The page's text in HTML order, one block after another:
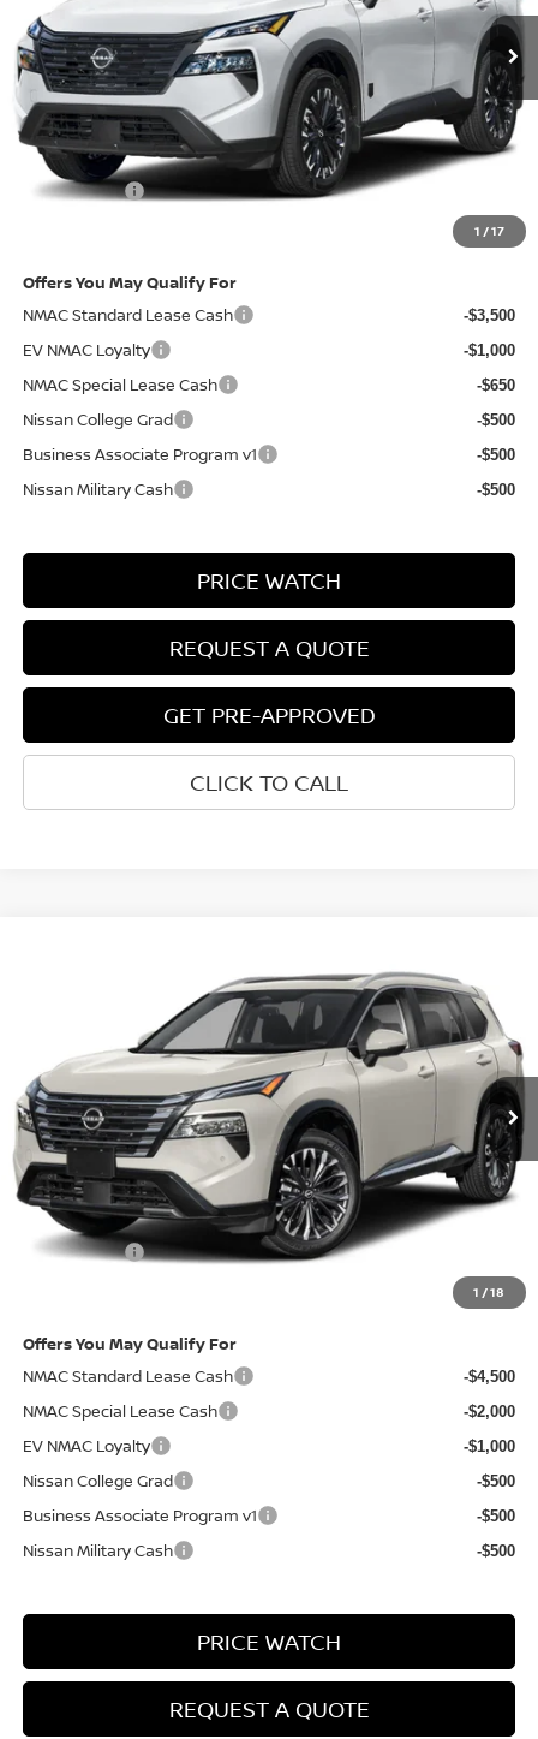
1 /17
Less
MSRP $37,970
Doc Fee: +$85
Electronic Filing Fee: +$37
Nissan Offers
$34,592
Offers You May Qualify For
NMAC Standard Lease Cash
-$3,500
EV NMAC Loyalty -$1,000
NMAC Special Lease Cash -$650
Nissan College Grad -$500
Business Associate Program v1 -$500
Nissan Military Cash -$500
PRICE WATCH
REQUEST A QUOTE
GET PRE-APPROVED
CLICK TO CALL
1 /18
JN8BT3DD0TW323789Model:54816
Ext. Int.
NET COST
Less
MSRP $43,285
Doc Fee: +$85
Electronic Filing Fee:
Nissan Offers
$38,907
Offers You May Qualify For
NMAC Standard Lease Cash
-$4,500
NMAC Special Lease Cash -$2,000
EV NMAC Loyalty -$1,000
Nissan College Grad -$500
Business Associate Program v1 -$500
Nissan Military Cash -$500
PRICE WATCH
REQUEST A QUOTE